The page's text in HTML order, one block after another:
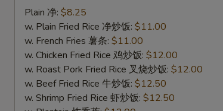
(Plain)
Half
Chicken
Plain 净: $8.25
w. Plain Fried Rice 净炒饭: $11.00
w. French Fries 薯条: $11.00
w. Chicken Fried Rice 鸡炒饭: $12.00
w. Roast Pork Fried Rice 叉烧炒饭: $12.00
w. Beef Fried Rice 牛炒饭: $12.50
w. Shrimp Fried Rice 虾炒饭: $12.50